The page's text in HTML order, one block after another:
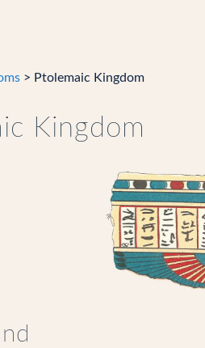
> Ptolemaic Kingdom
Kingdom